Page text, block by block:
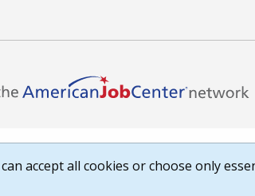
accept all cookies or choose only